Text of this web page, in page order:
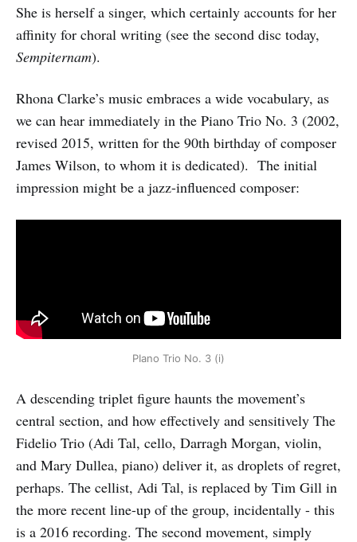
She is herself a singer, which certainly accounts for her
affinity for choral writing (see the second disc today,
Sempiternam).
Rhona Clarke’s music embraces a wide vocabulary, as
we can hear immediately in the Piano Trio No. 3 (2002,
revised 2015, written for the 90th birthday of composer
James Wilson, to whom it is dedicated). The initial
impression might be a jazz-influenced composer:
PIano Trio No. 3 (i)
A descending triplet figure haunts the movement’s
central section, and how effectively and sensitively The
Fidelio Trio (Adi Tal, cello, Darragh Morgan, violin,
and Mary Dullea, piano) deliver it, as droplets of regret,
perhaps. The cellist, Adi Tal, is replaced by Tim Gill in
the more recent line-up of the group, incidentally - this
is a 2016 recording. The second movement, simply